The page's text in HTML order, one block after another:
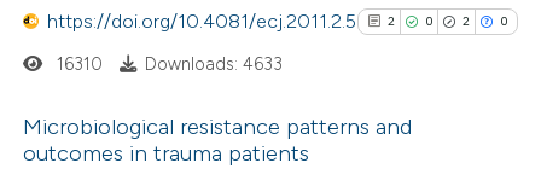
how this article has been
atscite.ai
shows how a scientific paper
been cited by providing the
https://doi.org/10.4081/ecj.2011.2.5 2 0 2 0
16310 Downloads: 4633
Microbiological resistance patterns and
outcomes in trauma patients